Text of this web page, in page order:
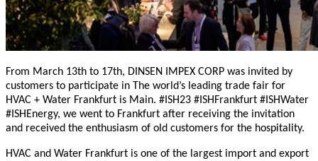
From March 13th to 17th, DINSEN IMPEX CORP was invited by
customers to participate in The world’s leading trade fair for
HVAC + Water Frankfurt is Main. #ISH23 #ISHFrankfurt #ISHWater
#ISHEnergy, we went to Frankfurt after receiving the invitation
and received the enthusiasm of old customers for the hospitality.
HVAC and Water Frankfurt is one of the largest import and export